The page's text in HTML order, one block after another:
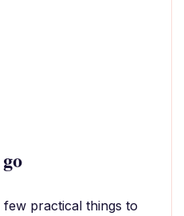
few practical things to